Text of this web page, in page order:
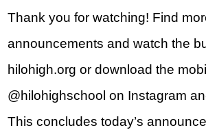
Thank you for watching! Find
announcements and watch the
hilohigh.org or download the
@hilohighschool on Instagram
This concludes today’s